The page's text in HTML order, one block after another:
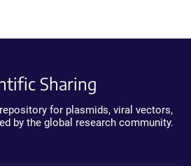
Sharing
for plasmids, viral vectors,
by the global research community.